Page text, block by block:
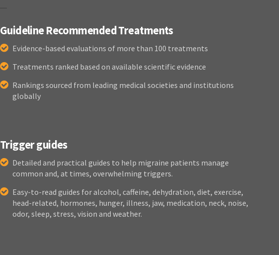
Guideline Recommended Treatments
Evidence-based evaluations of more than 100 treatments
Treatments ranked based on available scientific evidence
Rankings sourced from leading medical societies and institutions
globally
Trigger guides
Detailed and practical guides to help migraine patients manage
common and, at times, overwhelming triggers.
Easy-to-read guides for alcohol, caffeine, dehydration, diet, exercise,
head-related, hormones, hunger, illness, jaw, medication, neck, noise,
odor, sleep, stress, vision and weather.